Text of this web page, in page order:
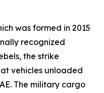
was formed in 2015
recognized
the strike
vehicles unloaded
The military cargo